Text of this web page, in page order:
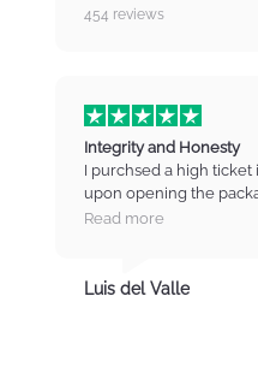
454 reviews
Integrity and Honesty
I purchsed a high
upon opening the
on the item. I contacted
totally trust these guys
trust with high
Read more
Luis del Valle